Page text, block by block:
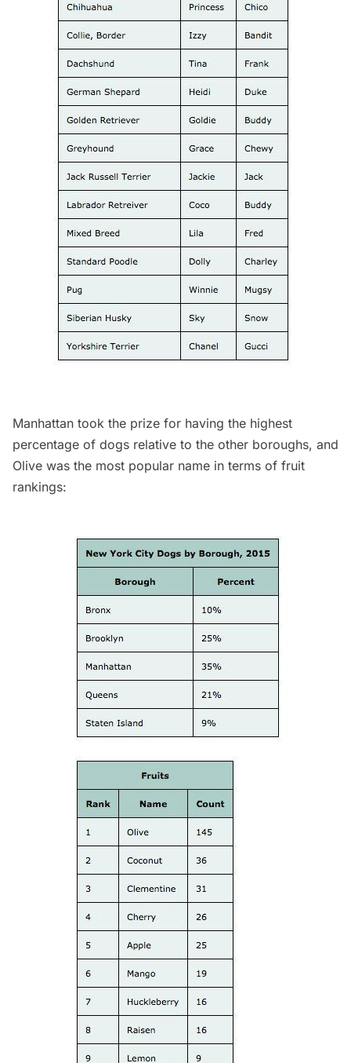
Manhattan took the prize for having the highest
percentage of dogs relative to the other boroughs, and
Olive was the most popular name in terms of fruit
rankings: